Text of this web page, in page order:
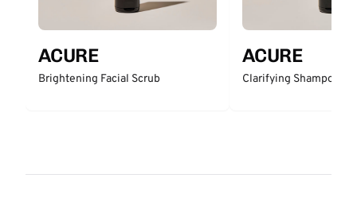
ACURE
Brightening Facial Scrub
ACURE
Clarifying Shampoo